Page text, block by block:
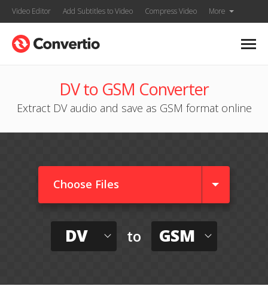
Video Editor Add Subtitles to Video Compress Video More
DV to GSM Converter
Extract DV audio and save as GSM format online
Choose Files
DV to GSM